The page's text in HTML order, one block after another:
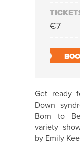
€7
Get ready
Down
Born to
variety
by Emily